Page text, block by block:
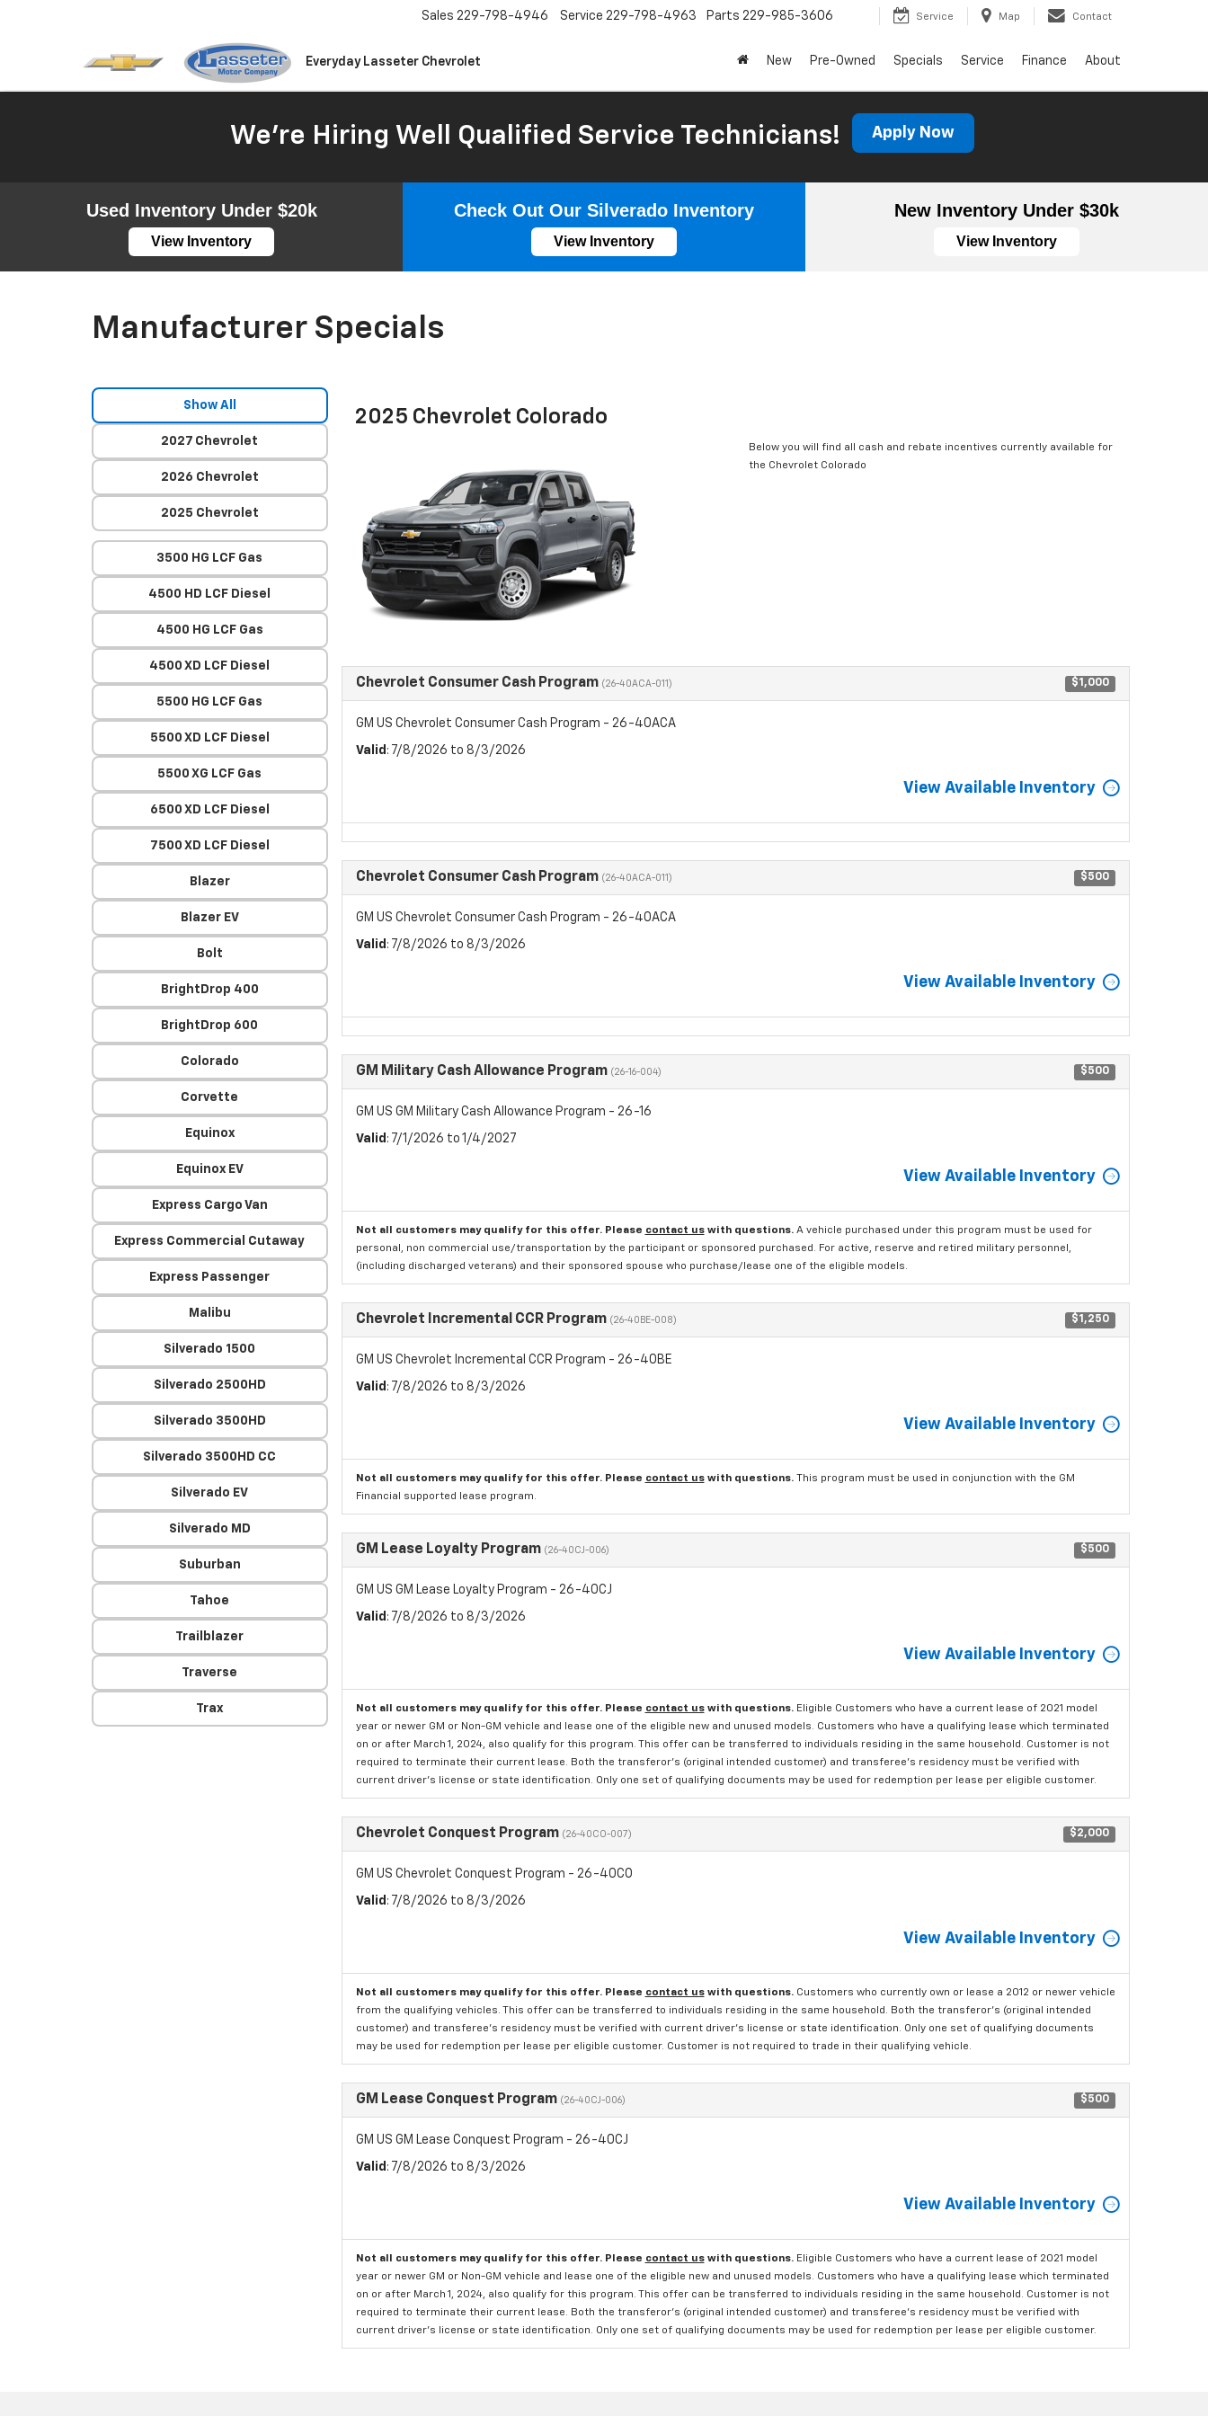
Everyday Lasseter Chevrolet
Sales 229-798-4946 Service 229-798-4963 Parts 229-985-3606 Service Map Contact
New Pre-Owned Specials Service Finance About
We're Hiring Well Qualified Service Technicians! Apply Now
Used Inventory Under $20k
View Inventory
Check Out Our Silverado Inventory
View Inventory
New Inventory Under $30k
View Inventory
Manufacturer Specials
Show All
2027 Chevrolet
2026 Chevrolet
2025 Chevrolet
3500 HG LCF Gas
4500 HD LCF Diesel
4500 HG LCF Gas
4500 XD LCF Diesel
5500 HG LCF Gas
5500 XD LCF Diesel
5500 XG LCF Gas
6500 XD LCF Diesel
7500 XD LCF Diesel
Blazer
Blazer EV
Bolt
BrightDrop 400
BrightDrop 600
Colorado
Corvette
Equinox
Equinox EV
Express Cargo Van
Express Commercial Cutaway
Express Passenger
Malibu
Silverado 1500
Silverado 2500HD
Silverado 3500HD
Silverado 3500HD CC
Silverado EV
Silverado MD
Suburban
Tahoe
Trailblazer
Traverse
Trax
2025 Chevrolet Colorado
Below you will find all cash and rebate incentives currently available for
the Chevrolet Colorado
Chevrolet Consumer Cash Program (26-40ACA-011) $1,000
GM US Chevrolet Consumer Cash Program - 26-40ACA
Valid : 7/8/2026 to 8/3/2026
View Available Inventory
Chevrolet Consumer Cash Program (26-40ACA-011) $500
GM US Chevrolet Consumer Cash Program - 26-40ACA
Valid : 7/8/2026 to 8/3/2026
View Available Inventory
GM Military Cash Allowance Program (26-16-004) $500
GM US GM Military Cash Allowance Program - 26-16
Valid : 7/1/2026 to 1/4/2027
View Available Inventory
Not all customers may qualify for this offer. Please contact uswith questions. A vehicle purchased under this program must be used for
personal, non commercial use/transportation by the participant or sponsored purchased. For active, reserve and retired military personnel,
(including discharged veterans) and their sponsored spouse who purchase/lease one of the eligible models.
Chevrolet Incremental CCR Program (26-40BE-008) $1,250
GM US Chevrolet Incremental CCR Program - 26-40BE
Valid : 7/8/2026 to 8/3/2026
View Available Inventory
Not all customers may qualify for this offer. Please contact uswith questions. This program must be used in conjunction with the GM
Financial supported lease program.
GM Lease Loyalty Program (26-40CJ-006) $500
GM US GM Lease Loyalty Program - 26-40CJ
Valid : 7/8/2026 to 8/3/2026
View Available Inventory
Not all customers may qualify for this offer. Please contact uswith questions. Eligible Customers who have a current lease of 2021 model
year or newer GM or Non-GM vehicle and lease one of the eligible new and unused models. Customers who have a qualifying lease which terminated
on or after March 1, 2024, also qualify for this program. This offer can be transferred to individuals residing in the same household. Customer is not
required to terminate their current lease. Both the transferor's (original intended customer) and transferee's residency must be verified with
current driver's license or state identification. Only one set of qualifying documents may be used for redemption per lease per eligible customer.
Chevrolet Conquest Program (26-40CO-007) $2,000
GM US Chevrolet Conquest Program - 26-40CO
Valid : 7/8/2026 to 8/3/2026
View Available Inventory
Not all customers may qualify for this offer. Please contact uswith questions. Customers who currently own or lease a 2012 or newer vehicle
from the qualifying vehicles. This offer can be transferred to individuals residing in the same household. Both the transferor's (original intended
customer) and transferee's residency must be verified with current driver's license or state identification. Only one set of qualifying documents
may be used for redemption per lease per eligible customer. Customer is not required to trade in their qualifying vehicle.
GM Lease Conquest Program (26-40CJ-006) $500
GM US GM Lease Conquest Program - 26-40CJ
Valid : 7/8/2026 to 8/3/2026
View Available Inventory
Not all customers may qualify for this offer. Please contact uswith questions. Eligible Customers who have a current lease of 2021 model
year or newer GM or Non-GM vehicle and lease one of the eligible new and unused models. Customers who have a qualifying lease which terminated
on or after March 1, 2024, also qualify for this program. This offer can be transferred to individuals residing in the same household. Customer is not
required to terminate their current lease. Both the transferor's (original intended customer) and transferee's residency must be verified with
current driver's license or state identification. Only one set of qualifying documents may be used for redemption per lease per eligible customer.